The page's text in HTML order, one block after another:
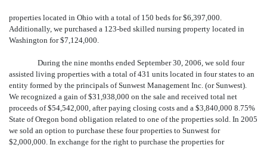
properties located in Ohio with a total of 150 beds for $6,397,000.
Additionally, we purchased a 123-bed skilled nursing property located in
Washington for $7,124,000.
During the nine months ended September 30, 2006, we sold four
assisted living properties with a total of 431 units located in four states to an
entity formed by the principals of Sunwest Management Inc. (or Sunwest).
We recognized a gain of $31,938,000 on the sale and received total net
proceeds of $54,542,000, after paying closing costs and a $3,840,000 8.75%
State of Oregon bond obligation related to one of the properties sold. In 2005
we sold an option to purchase these four properties to Sunwest for
$2,000,000. In exchange for the right to purchase the properties for